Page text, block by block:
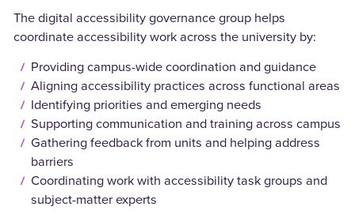
The digital accessibility governance group helps
coordinate accessibility work across the university by:
Providing campus-wide coordination and guidance
Aligning accessibility practices across functional areas
Identifying priorities and emerging needs
Supporting communication and training across campus
Gathering feedback from units and helping address
barriers
Coordinating work with accessibility task groups and
subject-matter experts